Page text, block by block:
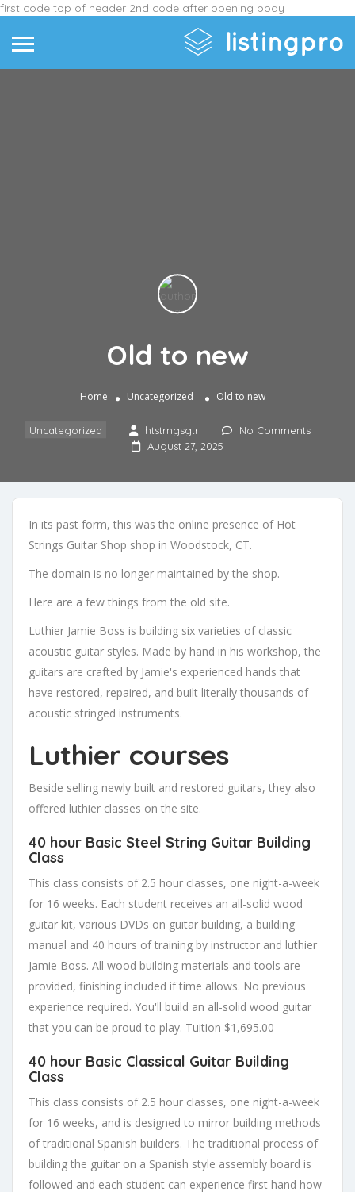
first code top of header 2nd code after opening body
Old to new
Home Uncategorized Old to new
Uncategorized htstrngsgtr
No Comments
August 27, 2025
In its past form, this was the online presence of Hot
Strings Guitar Shop shop in Woodstock, CT.
The domain is no longer maintained by the shop.
Here are a few things from the old site.
Luthier Jamie Boss is building six varieties of classic
acoustic guitar styles. Made by hand in his workshop, the
guitars are crafted by Jamie's experienced hands that
have restored, repaired, and built literally thousands of
acoustic stringed instruments.
Luthier courses
Beside selling newly built and restored guitars, they also
offered luthier classes on the site.
40 hour Basic Steel String Guitar Building
Class
This class consists of 2.5 hour classes, one night-a-week
for 16 weeks. Each student receives an all-solid wood
guitar kit, various DVDs on guitar building, a building
manual and 40 hours of training by instructor and luthier
Jamie Boss. All wood building materials and tools are
provided, finishing included if time allows. No previous
experience required. You'll build an all-solid wood guitar
that you can be proud to play. Tuition $1,695.00
40 hour Basic Classical Guitar Building
Class
This class consists of 2.5 hour classes, one night-a-week
for 16 weeks, and is designed to mirror building methods
of traditional Spanish builders. The traditional process of
building the guitar on a Spanish style assembly board is
followed and each student can experience first hand how